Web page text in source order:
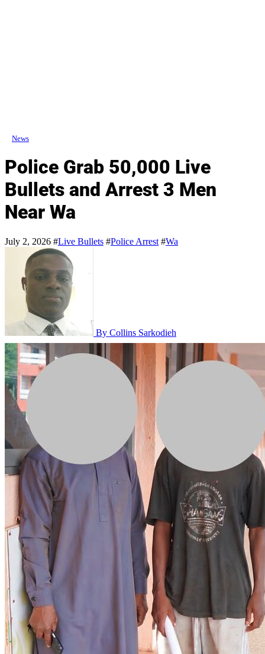
News
Police Grab 50,000 Live
Bullets and Arrest 3 Men
Near Wa
July 2, 2026 #Live Bullets #Police Arrest #Wa
By Collins Sarkodieh